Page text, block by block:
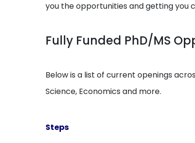
you the opportunities and getting you
Fully Funded PhD/MS
Below is a list of current openings
Science, Economics and more.
Steps